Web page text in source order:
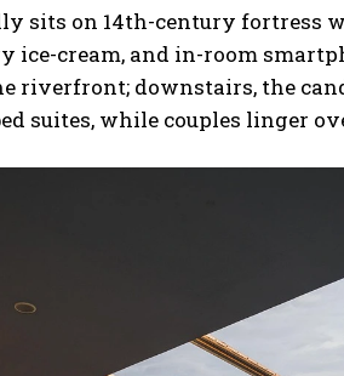
sits on 14th-century fortress
ice-cream, and in-room
riverfront; downstairs, the
suites, while couples linger